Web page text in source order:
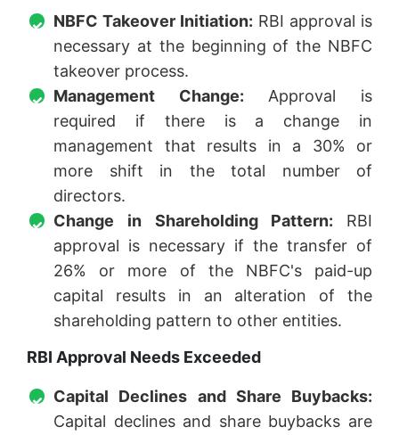
NBFC Takeover Initiation: RBI approval is
necessary at the beginning of the NBFC
takeover process.
Management Change: Approval is
required if there is a change in
management that results in a 30% or
more shift in the total number of
directors.
Change in Shareholding Pattern: RBI
approval is necessary if the transfer of
26% or more of the NBFC's paid-up
capital results in an alteration of the
shareholding pattern to other entities.
RBI Approval Needs Exceeded
Capital Declines and Share Buybacks:
Capital declines and share buybacks are